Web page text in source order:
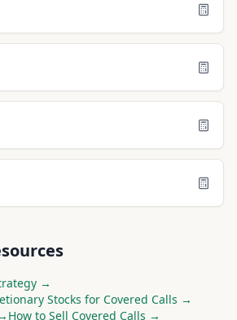
→
Stocks for Covered Calls →
How to Sell Covered Calls →